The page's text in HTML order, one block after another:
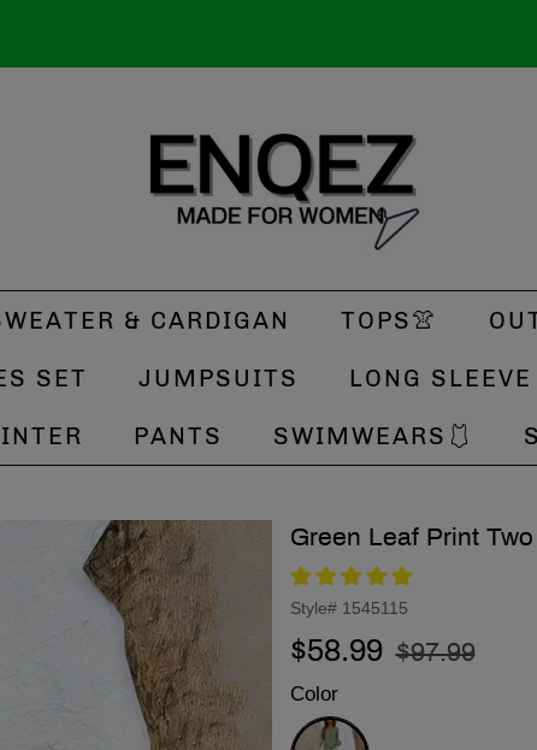
& CARDIGAN TOPS👚
SET JUMPSUITS LONG
PANTS SWIMWEARS🩱
Green Leaf Print
Style# 1545115
Regular
$58.99
Sale
$97.99
Color
Green